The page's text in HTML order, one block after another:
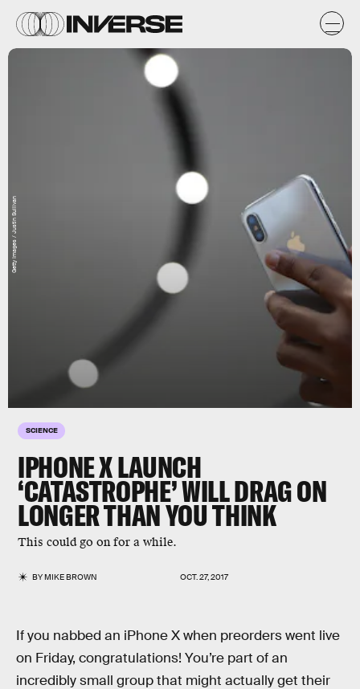
SCIENCE
IPHONE X LAUNCH
‘CATASTROPHE’ WILL DRAG ON
LONGER THAN YOU THINK
This could go on for a while.
BYMIKE BROWN OCT. 27, 2017
Getty Images / Justin Sullivan
If you nabbed an iPhone X when preorders went live
on Friday, congratulations! You’re part of an
incredibly small group that might actually get their